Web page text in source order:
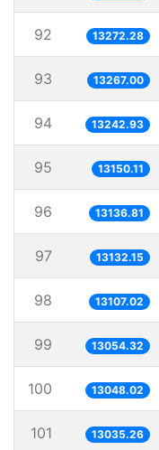
92 13272.28
93 13267.00
94 13242.93
95 13150.11
96 13136.81
97 13132.15
98 13107.02
99 13054.32
100 13048.02
101 13035.26